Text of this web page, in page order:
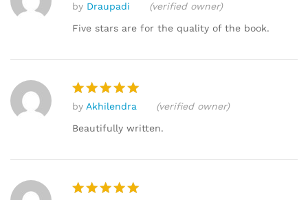
Rated5
out of 5
by Draupadi
(verified owner)
Five stars are for the quality of the book.
Rated5
out of 5
by Akhilendra
(verified owner)
Beautifully written.